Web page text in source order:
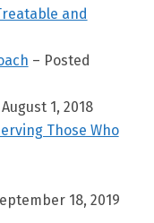
and
– Posted
1, 2018
Those Who
18, 2019